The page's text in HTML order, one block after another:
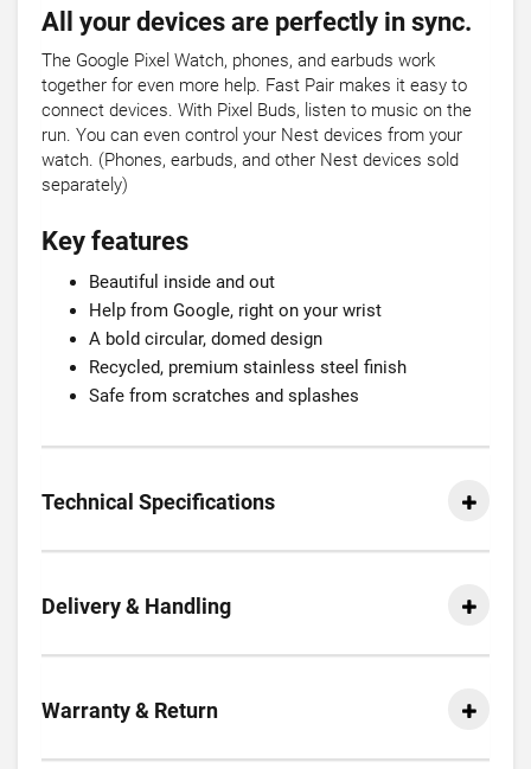
All your devices are perfectly in sync.
The Google Pixel Watch, phones, and earbuds work
together for even more help. Fast Pair makes it easy to
connect devices. With Pixel Buds, listen to music on the
run. You can even control your Nest devices from your
watch. (Phones, earbuds, and other Nest devices sold
separately)
Key features
Beautiful inside and out
Help from Google, right on your wrist
A bold circular, domed design
Recycled, premium stainless steel finish
Safe from scratches and splashes
Technical Specifications
Delivery & Handling
Warranty & Return